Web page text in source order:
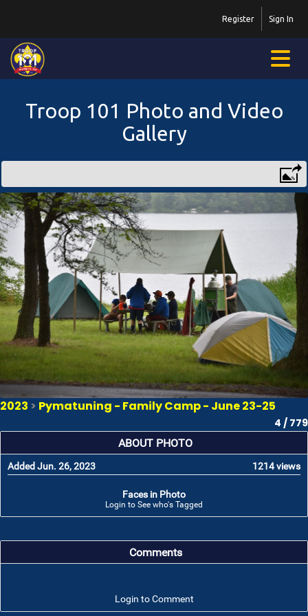
Sign In
Register
Troop 101 Photo and Video
Gallery
2023 > Pymatuning - Family Camp - June 23-25
4 / 779
ABOUT PHOTO
Added Jun. 26, 2023 1214 views
Faces in Photo
Login to See who's Tagged
Comments
Login to Comment